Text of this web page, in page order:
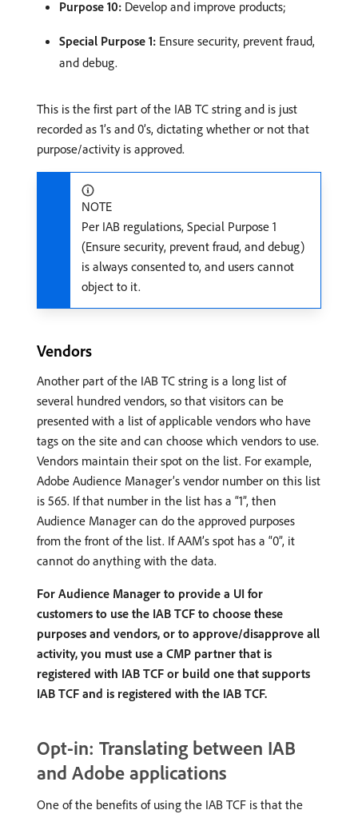
Purpose 10: Develop and improve products;
Special Purpose 1: Ensure security, prevent fraud,
and debug.
This is the first part of the IAB TC string and is just
recorded as 1’s and 0’s, dictating whether or not that
purpose/activity is approved.
NOTE
Per IAB regulations, Special Purpose 1
(Ensure security, prevent fraud, and debug)
is always consented to, and users cannot
object to it.
Vendors
Another part of the IAB TC string is a long list of
several hundred vendors, so that visitors can be
presented with a list of applicable vendors who have
tags on the site and can choose which vendors to use.
Vendors maintain their spot on the list. For example,
Adobe Audience Manager’s vendor number on this list
is 565. If that number in the list has a “1”, then
Audience Manager can do the approved purposes
from the front of the list. If AAM’s spot has a “0”, it
cannot do anything with the data.
For Audience Manager to provide a UI for
customers to use the IAB TCF to choose these
purposes and vendors, or to approve/disapprove all
activity, you must use a CMP partner that is
registered with IAB TCF or build one that supports
IAB TCF and is registered with the IAB TCF.
Opt-in: Translating between IAB
and Adobe applications
One of the benefits of using the IAB TCF is that the